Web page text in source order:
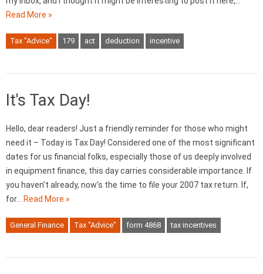
Read More »
Tax "Advice" 179 act deduction incentive
It's Tax Day!
Hello, dear readers! Just a friendly reminder for those who might
need it – Today is Tax Day! Considered one of the most significant
dates for us financial folks, especially those of us deeply involved
in equipment finance, this day carries considerable importance. If
you haven’t already, now’s the time to file your 2007 tax return. If,
for…
Read More »
General Finance Tax "Advice" form 4868 tax incentives